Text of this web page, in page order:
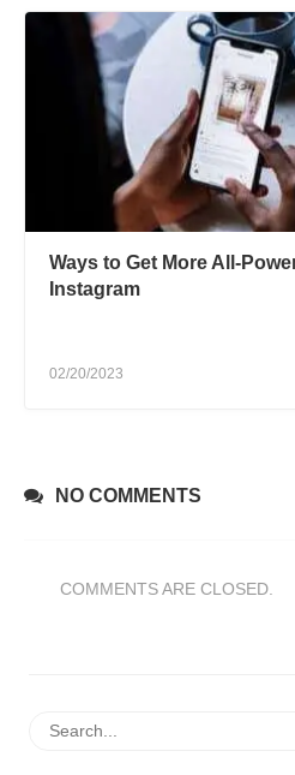
Ways to Get More All-
Instagram
02/20/2023
NO COMMENTS
COMMENTS ARE CLOSED.